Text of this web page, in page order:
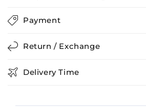
Payment
Return / Exchange
Delivery Time